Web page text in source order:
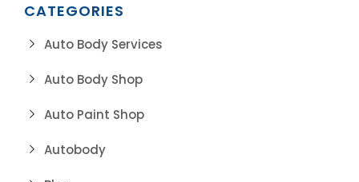
CATEGORIES
Auto Body Services
Auto Body Shop
Auto Paint Shop
Autobody